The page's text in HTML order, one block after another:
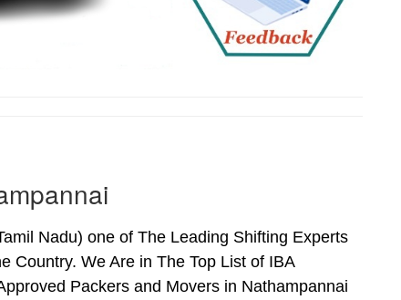
Nadu) one of The Leading Shifting Experts
Country. We Are in The Top List of IBA
Packers and Movers in Nathampannai